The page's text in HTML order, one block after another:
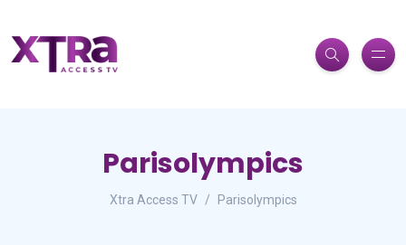
Parisolympics
Xtra Access TV Parisolympics